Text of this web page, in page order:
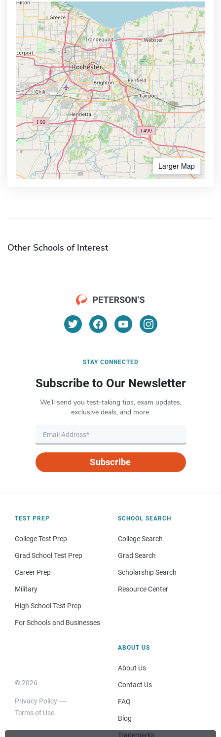
Larger Map
Other Schools of Interest
STAY CONNECTED
Subscribe to Our Newsletter
We’ll send you test-taking tips, exam updates,
exclusive deals, and more.
Subscribe
TEST PREP
College Test Prep
Grad School Test Prep
Career Prep
Military
High School Test Prep
For Schools and Businesses
SCHOOL SEARCH
College Search
Grad Search
Scholarship Search
Resource Center
© 2026
Privacy Policy
Terms of Use
ABOUT US
About Us
Contact Us
FAQ
Blog
Trademarks